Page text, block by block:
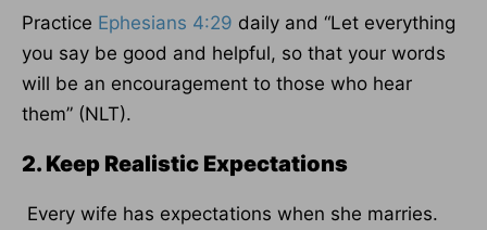
Practice Ephesians 4:29 daily and “Let everything
you say be good and helpful, so that your words
will be an encouragement to those who hear
them” (NLT).
2. Keep Realistic Expectations
Every wife has expectations when she marries.